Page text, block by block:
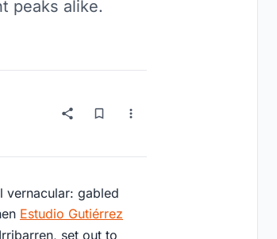
peaks alike.
vernacular: gabled
Estudio Gutiérrez
set out to